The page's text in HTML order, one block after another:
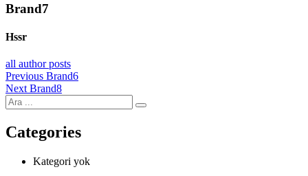
Brand7
Hssr
all author posts
Yazı
gezinmesi
Previous Previous
post:
Brand6
Next Next
Brand8
Categories
Kategori yok